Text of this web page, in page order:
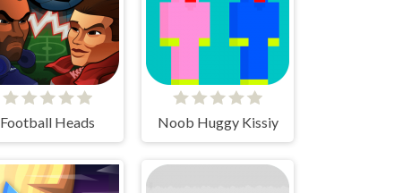
Football Heads Noob Huggy Kissiy